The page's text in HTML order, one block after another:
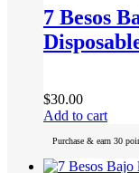
The
be
7 Besos
$30.00
Add to cart
Purchase & earn 30